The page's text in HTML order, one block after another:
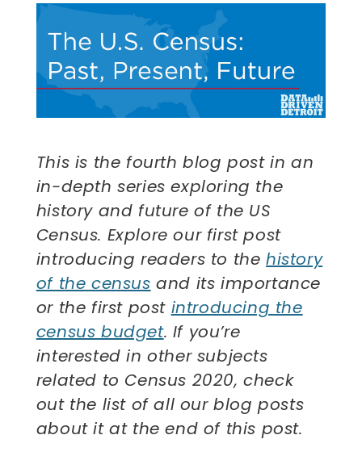
This is the fourth blog post in an
in-depth series exploring the
history and future of the US
Census. Explore our first post
introducing readers to the history
of the census and its importance
or the first post introducing the
census budget. If you’re
interested in other subjects
related to Census 2020, check
out the list of all our blog posts
about it at the end of this post.